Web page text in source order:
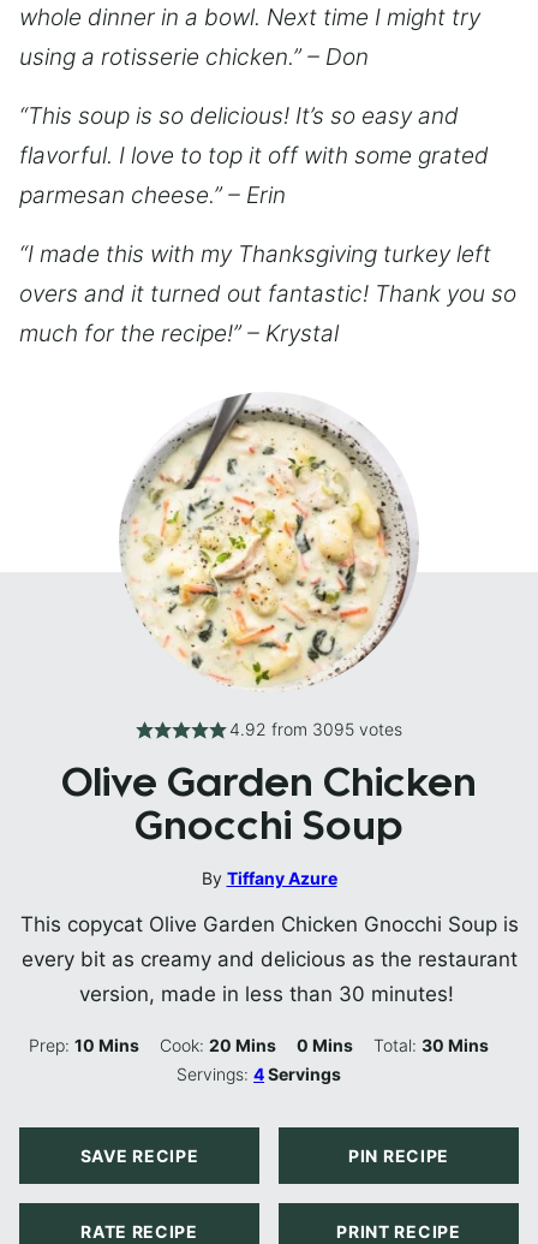
whole dinner in a bowl. Next time I might try
using a rotisserie chicken.” – Don
“This soup is so delicious! It’s so easy and
flavorful. I love to top it off with some grated
parmesan cheese.” – Erin
“I made this with my Thanksgiving turkey left
overs and it turned out fantastic! Thank you so
much for the recipe!” – Krystal
4.92 from 3095 votes
Olive Garden Chicken
Gnocchi Soup
By Tiffany Azure
This copycat Olive Garden Chicken Gnocchi Soup is
every bit as creamy and delicious as the restaurant
version, made in less than 30 minutes!
Prep:10 Minutes
Mins Cook:20 Minutes
Mins 0 Minutes
Mins Total: 30Minutes
Mins
Servings:4Servings
SAVE RECIPE PIN RECIPE
RATE RECIPE PRINT RECIPE